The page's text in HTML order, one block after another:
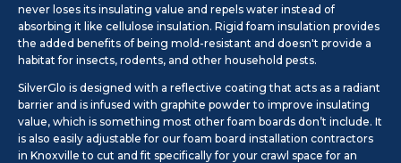
never loses its insulating value and repels water instead of
absorbing it like cellulose insulation. Rigid foam insulation provides
the added benefits of being mold-resistant and doesn't provide a
habitat for insects, rodents, and other household pests.
SilverGlo is designed with a reflective coating that acts as a radiant
barrier and is infused with graphite powder to improve insulating
value, which is something most other foam boards don’t include. It
is also easily adjustable for our foam board installation contractors
in Knoxville to cut and fit specifically for your crawl space for an